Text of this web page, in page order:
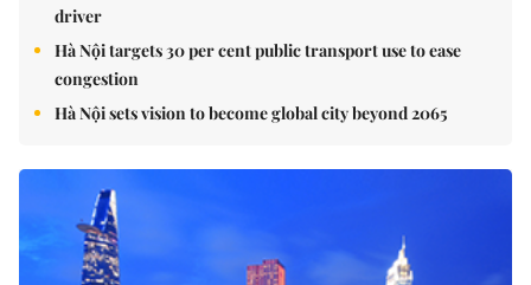
driver
Hà Nội targets 30 per cent public transport use to ease
congestion
Hà Nội sets vision to become global city beyond 2065